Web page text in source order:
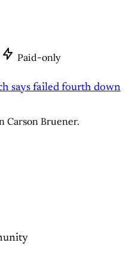
Paid-only
says failed fourth down
Carson Bruener.